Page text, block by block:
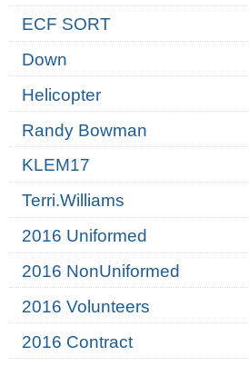
ECF SORT
Down
Helicopter
Randy Bowman
KLEM17
Terri.Williams
2016 Uniformed
2016 NonUniformed
2016 Volunteers
2016 Contract